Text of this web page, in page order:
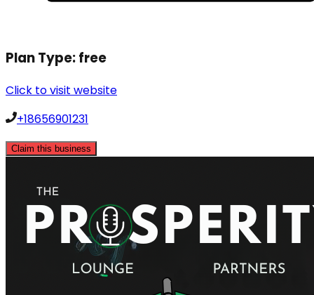
Plan Type:free
Click to visit website
+18656901231
Claim this business